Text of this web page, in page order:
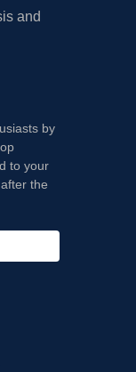
and
by
to your
the